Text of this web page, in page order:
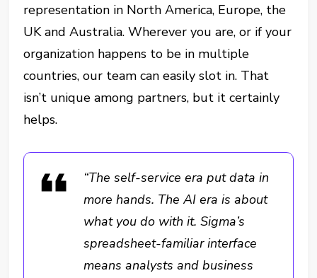
representation in North America, Europe, the
UK and Australia. Wherever you are, or if your
organization happens to be in multiple
countries, our team can easily slot in. That
isn’t unique among partners, but it certainly
helps.
“The self-service era put data in
more hands. The AI era is about
what you do with it. Sigma’s
spreadsheet-familiar interface
means analysts and business